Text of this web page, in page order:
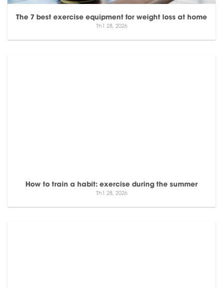
The 7 best exercise equipment for weight loss at home
Th1 28, 2026
How to train a habit: exercise during the summer
Th1 28, 2026